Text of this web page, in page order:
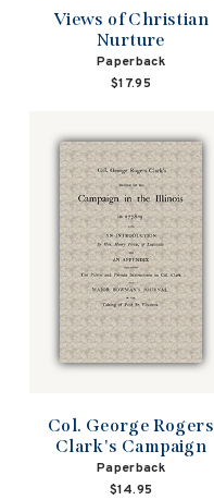
Views of Christian
Nurture
Paperback
$17.95
Col. George Rogers
Clark's Campaign
Paperback
$14.95